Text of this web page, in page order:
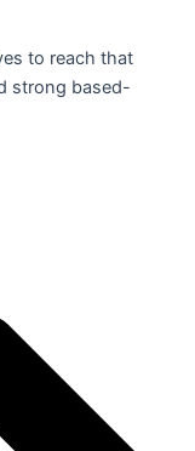
to reach that
strong based-